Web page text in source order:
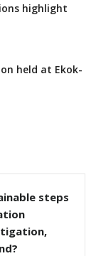
highlight
held at Ekok-
steps